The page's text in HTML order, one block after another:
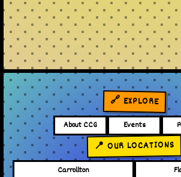
🔗 EXPLORE
About CCG Events
📍 OUR LOCATIONS
Carrollton